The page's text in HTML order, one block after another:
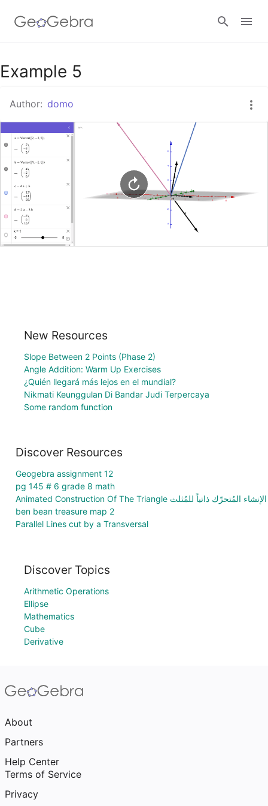
Google Classroom
GeoGebra Classroom
Sign in
Example 5
Author: domo
New Resources
Slope Between 2 Points (Phase 2)
Angle Addition: Warm Up Exercises
¿Quién llegará más lejos en el mundial?
Nikmati Keunggulan Di Bandar Judi Terpercaya
Some random function
Discover Resources
Geogebra assignment 12
pg 145 # 6 grade 8 math
Animated Construction Of The Triangle الإنشاء المُتحرّك ذاتياً للمُثلث
ben bean treasure map 2
Parallel Lines cut by a Transversal
Discover Topics
Arithmetic Operations
Ellipse
Mathematics
Cube
Derivative
About
Partners
Help Center
Terms of Service
Privacy